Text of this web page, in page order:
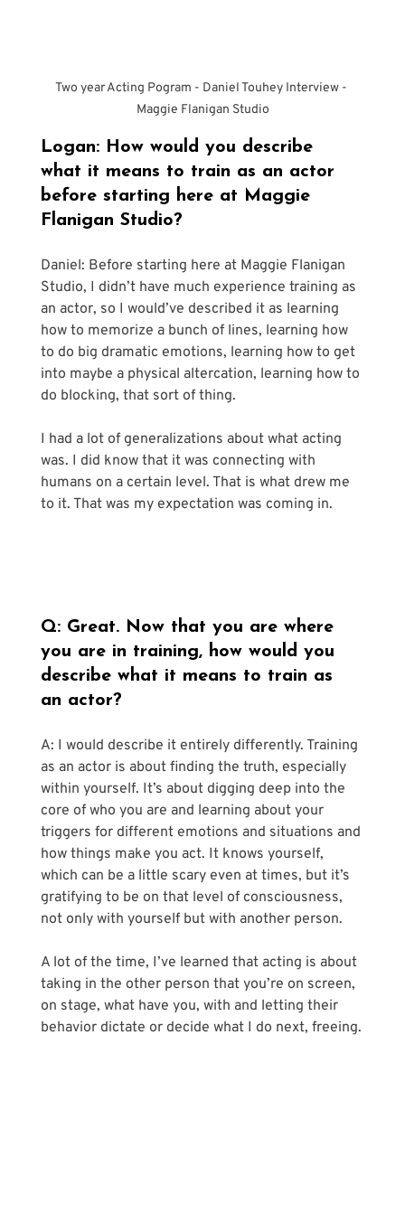
Two year Acting Pogram - Daniel Touhey Interview -
Maggie Flanigan Studio
Logan: How would you describe
what it means to train as an actor
before starting here at Maggie
Flanigan Studio?
Daniel: Before starting here at Maggie Flanigan
Studio, I didn’t have much experience training as
an actor, so I would’ve described it as learning
how to memorize a bunch of lines, learning how
to do big dramatic emotions, learning how to get
into maybe a physical altercation, learning how to
do blocking, that sort of thing.
I had a lot of generalizations about what acting
was. I did know that it was connecting with
humans on a certain level. That is what drew me
to it. That was my expectation was coming in.
Q: Great. Now that you are where
you are in training, how would you
describe what it means to train as
an actor?
A: I would describe it entirely differently. Training
as an actor is about finding the truth, especially
within yourself. It’s about digging deep into the
core of who you are and learning about your
triggers for different emotions and situations and
how things make you act. It knows yourself,
which can be a little scary even at times, but it’s
gratifying to be on that level of consciousness,
not only with yourself but with another person.
A lot of the time, I’ve learned that acting is about
taking in the other person that you’re on screen,
on stage, what have you, with and letting their
behavior dictate or decide what I do next, freeing.